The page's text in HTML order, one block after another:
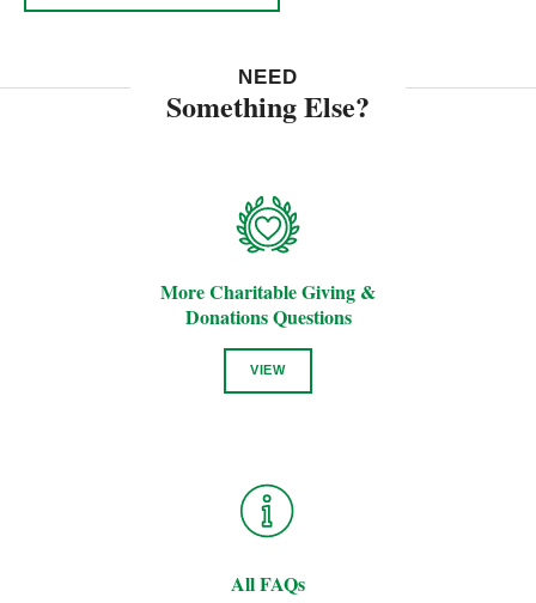
NEED
Something Else?
More Charitable Giving &
Donations Questions
VIEW
All FAQs